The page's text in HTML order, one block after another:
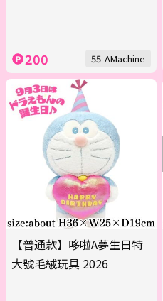
200 55-AMachine
【普通款】哆啦A夢生日特
大號毛絨玩具 2026